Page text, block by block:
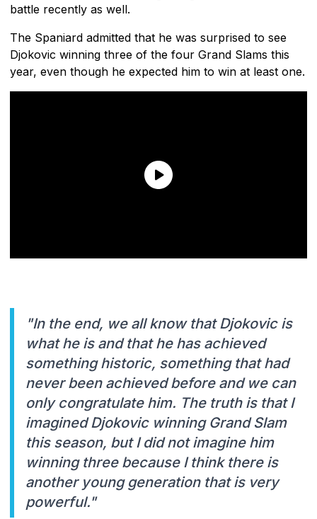
battle recently as well.
The Spaniard admitted that he was surprised to see
Djokovic winning three of the four Grand Slams this
year, even though he expected him to win at least one.
"In the end, we all know that Djokovic is
what he is and that he has achieved
something historic, something that had
never been achieved before and we can
only congratulate him. The truth is that I
imagined Djokovic winning Grand Slam
this season, but I did not imagine him
winning three because I think there is
another young generation that is very
powerful."